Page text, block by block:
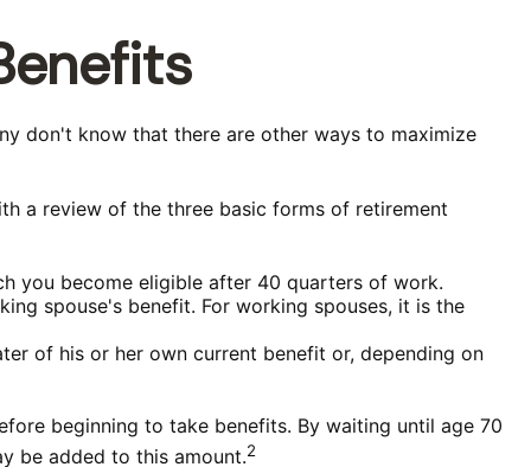
don't know that there are other ways to maximize
a review of the three basic forms of retirement
you become eligible after 40 quarters of work.
spouse's benefit. For working spouses, it is the
of his or her own current benefit or, depending on
beginning to take benefits. By waiting until age 70
be added to this amount.2